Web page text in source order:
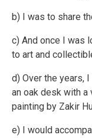
b) I was to share
c) And once I was
to art and
d) Over the years,
an oak desk with
painting by Zakir
e) I would